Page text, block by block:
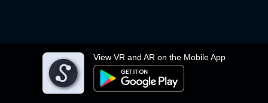
View VR and AR on the Mobile App